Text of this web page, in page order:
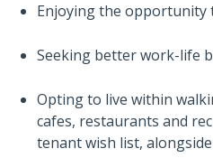
Enjoying the opportunity
Seeking better work-life
Opting to live within
cafes, restaurants and
tenant wish list,